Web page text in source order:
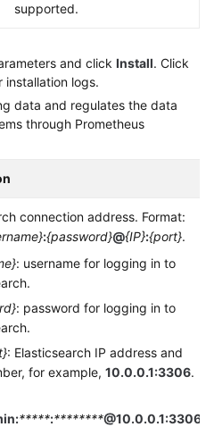
supported.
and click Install. Click
installation logs.
data and regulates the data
through Prometheus
connection address. Format:
:{password}@{IP}:{port}.
: username for logging in to
: password for logging in to
: Elasticsearch IP address and
for example, 10.0.0.1:3306.
*****:********@10.0.0.1:3306